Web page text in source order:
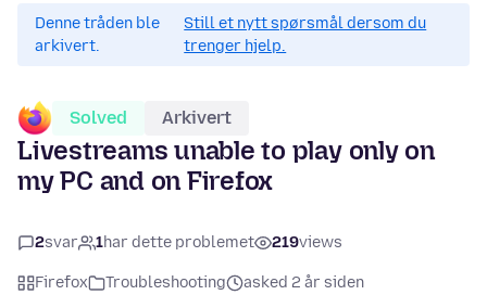
Denne tråden ble
arkivert.
Still et nytt spørsmål dersom du
trenger hjelp.
Solved Arkivert
Livestreams unable to play only on
my PC and on Firefox
2svar 1har dette problemet 219views
Firefox Troubleshooting
asked 2 år siden